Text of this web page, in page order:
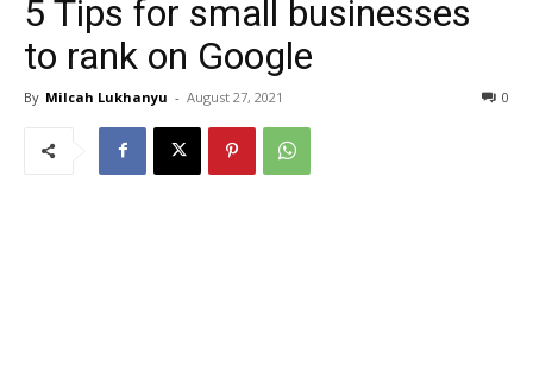
5 Tips for small businesses
to rank on Google
By Milcah Lukhanyu - August 27, 2021 0